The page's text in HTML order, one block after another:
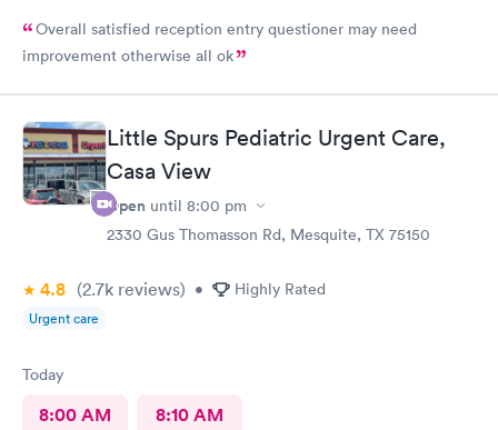
Overall satisfied reception entry questioner may need
improvement otherwise all ok
Little Spurs Pediatric Urgent Care,
Casa View
Open until 8:00 pm
2330 Gus Thomasson Rd, Mesquite, TX 75150
4.8 (2.7k reviews) • Highly Rated
Urgent care
Today
8:00 AM 8:10 AM